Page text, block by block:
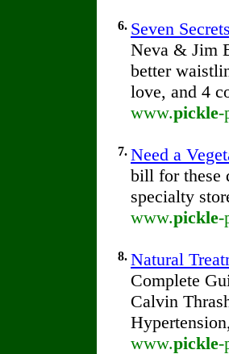
6. Seven
Neva & Jim
better
love, and 4
www.pickle-
7. Need a
bill for these
specialty
www.pickle-
8. Natural
Complete
Calvin
Hypertension,
www.pickle-